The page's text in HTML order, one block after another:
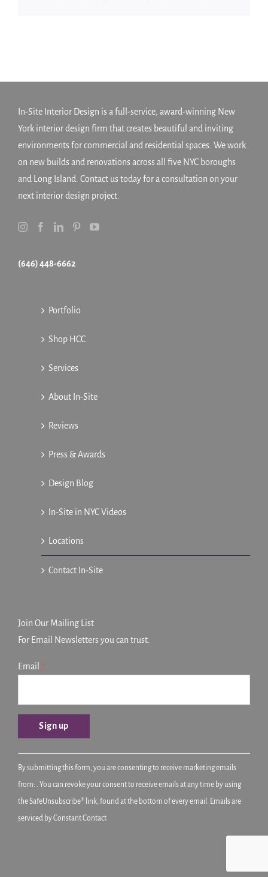
In-Site Interior Design is a full-service, award-winning New
York interior design firm that creates beautiful and inviting
environments for commercial and residential spaces. We work
on new builds and renovations across all five NYC boroughs
and Long Island. Contact us today for a consultation on your
next interior design project.
(646) 448-6662
Portfolio
Shop HCC
Services
About In-Site
Reviews
Press & Awards
Design Blog
In-Site in NYC Videos
Locations
Contact In-Site
Join Our Mailing List
For Email Newsletters you can trust.
Email *
Constant
Contact
Use.
Please
leave
By submitting this form, you are consenting to receive marketing emails
from: . You can revoke your consent to receive emails at any time by using
the SafeUnsubscribe® link, found at the bottom of every email.
Emails are
serviced by Constant Contact